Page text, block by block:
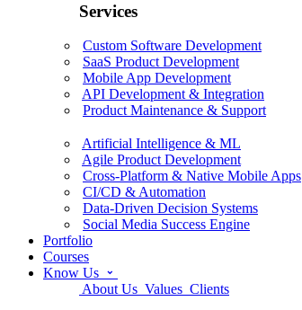
Services
Custom Software Development
SaaS Product Development
Mobile App Development
API Development & Integration
Product Maintenance & Support
Artificial Intelligence & ML
Agile Product Development
Cross-Platform & Native Mobile Apps
CI/CD & Automation
Data-Driven Decision Systems
Social Media Success Engine
Portfolio
Courses
Know Us
About Us Values Clients